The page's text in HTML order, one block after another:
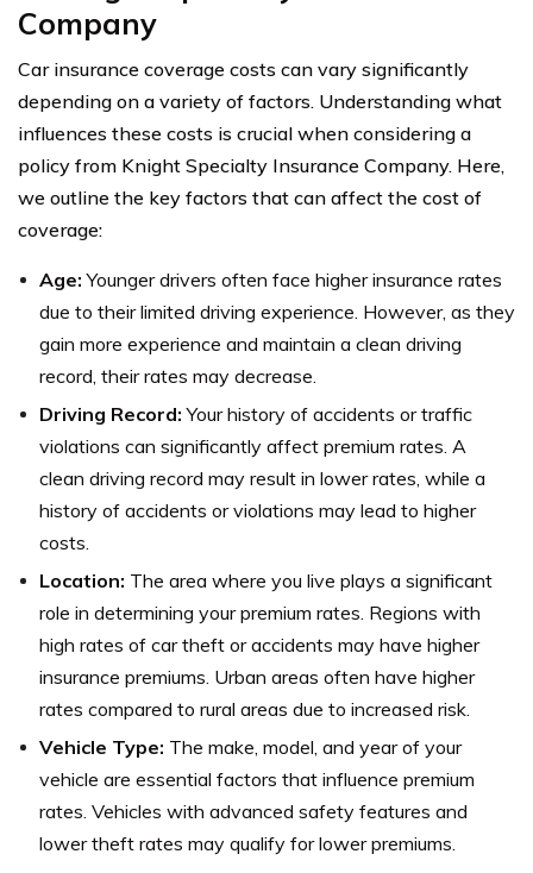
Company
Car insurance coverage costs can vary significantly
depending on a variety of factors. Understanding what
influences these costs is crucial when considering a
policy from Knight Specialty Insurance Company. Here,
we outline the key factors that can affect the cost of
coverage:
Age: Younger drivers often face higher insurance rates
due to their limited driving experience. However, as they
gain more experience and maintain a clean driving
record, their rates may decrease.
Driving Record: Your history of accidents or traffic
violations can significantly affect premium rates. A
clean driving record may result in lower rates, while a
history of accidents or violations may lead to higher
costs.
Location: The area where you live plays a significant
role in determining your premium rates. Regions with
high rates of car theft or accidents may have higher
insurance premiums. Urban areas often have higher
rates compared to rural areas due to increased risk.
Vehicle Type: The make, model, and year of your
vehicle are essential factors that influence premium
rates. Vehicles with advanced safety features and
lower theft rates may qualify for lower premiums.